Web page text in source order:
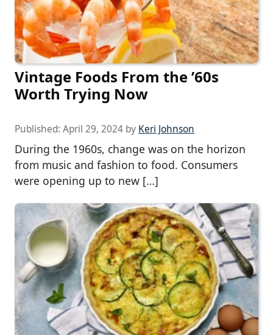
Vintage Foods From the ’60s
Worth Trying Now
Published: April 29, 2024 by Keri Johnson
During the 1960s, change was on the horizon
from music and fashion to food. Consumers
were opening up to new […]